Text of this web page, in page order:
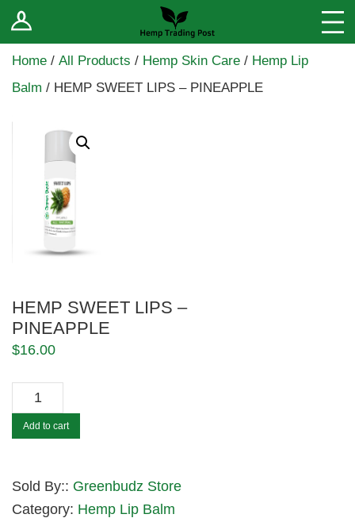
Log In Stores
Blog
Home / All Products / Hemp Skin Care / Hemp Lip
Balm / HEMP SWEET LIPS – PINEAPPLE
HEMP SWEET LIPS –
PINEAPPLE
$16.00
HEMP
SWEET
LIPS
PINEAPPLE
quantity
Add to cart
Sold By:: Greenbudz Store
Category: Hemp Lip Balm